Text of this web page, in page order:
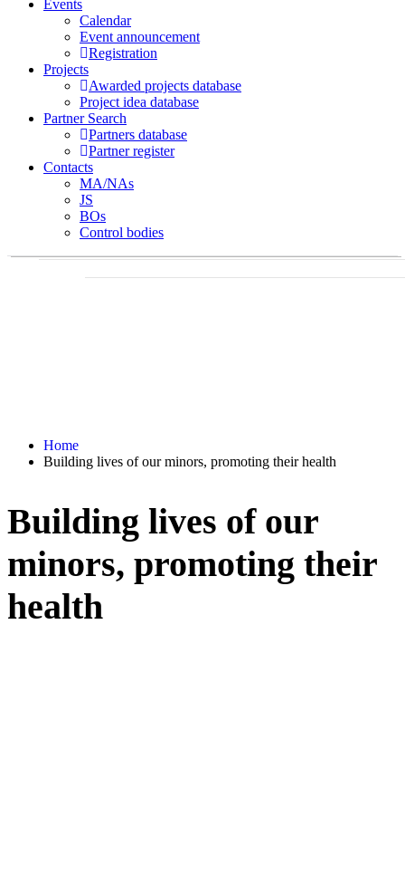
Events
Calendar
Event announcement
Registration
Projects
Awarded projects database
Project idea database
Partner Search
Partners database
Partner register
Contacts
MA/NAs
JS
BOs
Control bodies
Home
Building lives of our minors, promoting their health
Building lives of our
minors, promoting their
health